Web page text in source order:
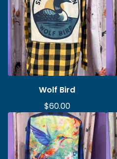
Wolf Bird
$60.00